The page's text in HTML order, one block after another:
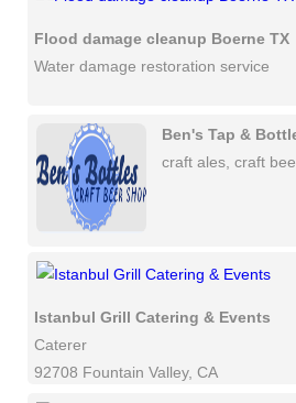
Flood damage cleanup Boerne TX
Water damage restoration service
Ben's Tap &
craft ales, craft
Istanbul Grill Catering & Events
Caterer
92708 Fountain Valley, CA